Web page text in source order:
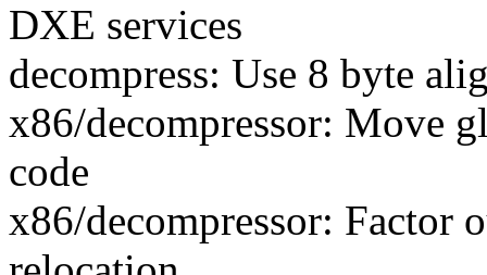
DXE services
decompress: Use 8 byte
x86/decompressor: Move
code
x86/decompressor: Factor